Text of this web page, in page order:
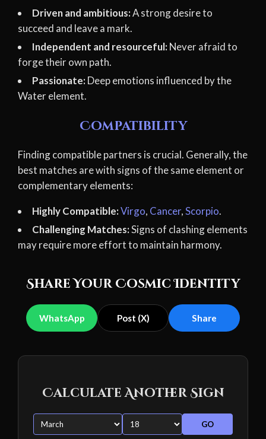
Driven and ambitious:A strong desire to
succeed and leave a mark.
Independent and resourceful: Never afraid to
forge their own path.
Passionate: Deep emotions influenced by the
Water element.
Compatibility
Finding compatible partners is crucial. Generally, the
best matches are with signs of the same element or
complementary elements:
Highly Compatible:Virgo, Cancer,Scorpio.
Challenging Matches:Signs of clashing elements
may require more effort to maintain harmony.
Share Your Cosmic Identity
WhatsApp Post (X) Share
Calculate Another Sign
GO